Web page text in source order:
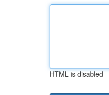
HTML is disabled